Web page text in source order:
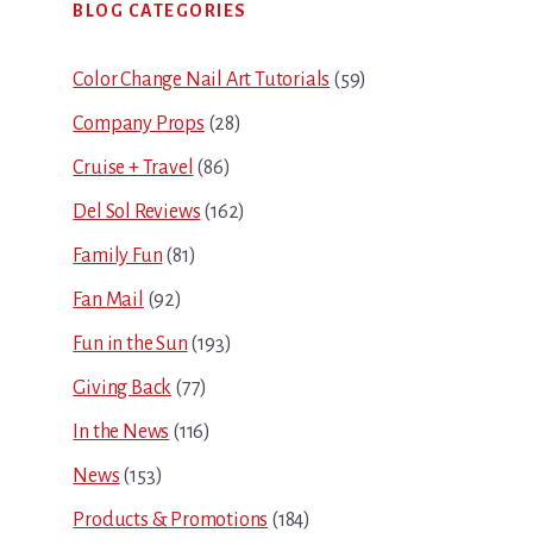
Sidebar
BLOG CATEGORIES
Color Change Nail Art Tutorials (59)
Company Props (28)
Cruise + Travel (86)
Del Sol Reviews (162)
Family Fun (81)
Fan Mail (92)
Fun in the Sun (193)
Giving Back (77)
In the News (116)
News (153)
Products & Promotions (184)